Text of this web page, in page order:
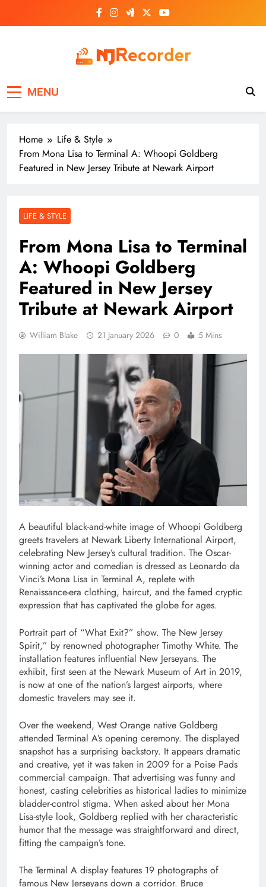
MENU
Home
Life & Style
From Mona Lisa to Terminal A: Whoopi Goldberg
Featured in New Jersey Tribute at Newark Airport
LIFE & STYLE
From Mona Lisa to Terminal
A: Whoopi Goldberg
Featured in New Jersey
Tribute at Newark Airport
William Blake 21 January 2026 0 5 Mins
A beautiful black-and-white image of Whoopi Goldberg
greets travelers at Newark Liberty International Airport,
celebrating New Jersey’s cultural tradition. The Oscar-
winning actor and comedian is dressed as Leonardo da
Vinci’s Mona Lisa in Terminal A, replete with
Renaissance-era clothing, haircut, and the famed cryptic
expression that has captivated the globe for ages.
Portrait part of “What Exit?” show. The New Jersey
Spirit,” by renowned photographer Timothy White. The
installation features influential New Jerseyans. The
exhibit, first seen at the Newark Museum of Art in 2019,
is now at one of the nation’s largest airports, where
domestic travelers may see it.
Over the weekend, West Orange native Goldberg
attended Terminal A’s opening ceremony. The displayed
snapshot has a surprising backstory. It appears dramatic
and creative, yet it was taken in 2009 for a Poise Pads
commercial campaign. That advertising was funny and
honest, casting celebrities as historical ladies to minimize
bladder-control stigma. When asked about her Mona
Lisa-style look, Goldberg replied with her characteristic
humor that the message was straightforward and direct,
fitting the campaign’s tone.
The Terminal A display features 19 photographs of
famous New Jerseyans down a corridor. Bruce